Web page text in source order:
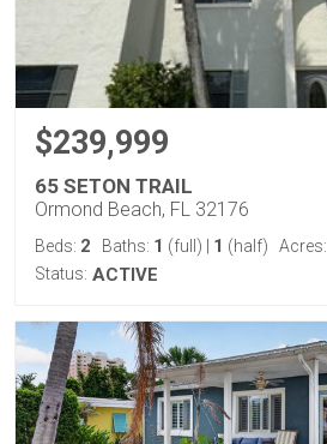
$239,999
65 SETON TRAIL
Ormond Beach, FL 32176
Beds: 2 Baths: 1 (full) 1 (half) Acres:
Status: ACTIVE